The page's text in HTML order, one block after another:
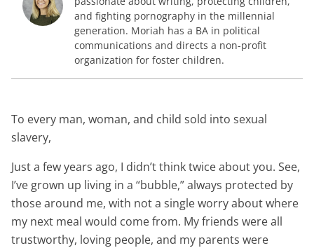
and fighting pornography in the millennial
generation. Moriah has a BA in political
communications and directs a non-profit
organization for foster children.
To every man, woman, and child sold into sexual
slavery,
Just a few years ago, I didn’t think twice about you. See,
I’ve grown up living in a “bubble,” always protected by
those around me, with not a single worry about where
my next meal would come from. My friends were all
trustworthy, loving people, and my parents were